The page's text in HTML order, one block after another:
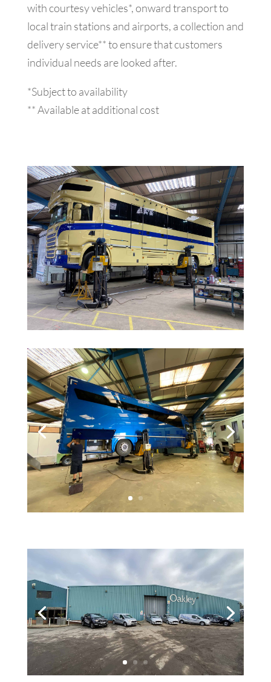
with courtesy vehicles*, onward transport to
local train stations and airports, a collection and
delivery service** to ensure that customers
individual needs are looked after.
*Subject to availability
** Available at additional cost